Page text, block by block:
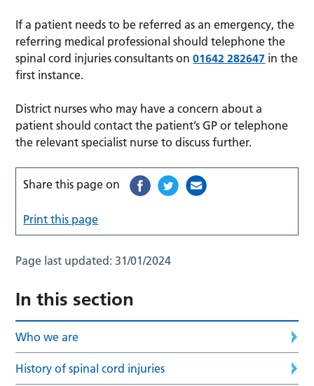
If a patient needs to be referred as an emergency, the
referring medical professional should telephone the
spinal cord injuries consultants on01642 282647 in the
first instance.
District nurses who may have a concern about a
patient should contact the patient’s GP or telephone
the relevant specialist nurse to discuss further.
Share this page on
Print this page
Page last updated: 31/01/2024
In this section
Who we are
History of spinal cord injuries